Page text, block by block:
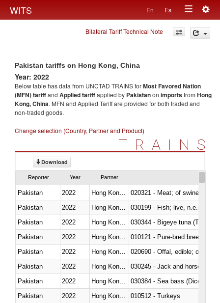
WITS En Es
Toggle
navigation
Bilateral Tariff Technical Note
Pakistan tariffs on Hong Kong, China
Year: 2022
Below table has data from UNCTAD TRAINS forMost Favored Nation
(MFN) tariffand Applied tariffapplied by Pakistanon importsfrom Hong
Kong, China. MFN and Applied Tariff are provided for both traded and
non-traded goods.
Change selection (Country, Partner and Product)
TRAINS
Download
Reporter Year Partner
Pakistan 2022
020321 - Meat; of swine,
Pakistan
2022
030199 - Fish; live, n.e.s. in
Pakistan
2022
030344 - Bigeye tuna
Pakistan
2022
010121 - Pure-bred breeding
Pakistan
2022
020690 - Offal, edible; of
Pakistan
2022
030245 - Jack and horse
Pakistan
2022
030384 - Sea bass
Pakistan
2022
010512 - Turkeys